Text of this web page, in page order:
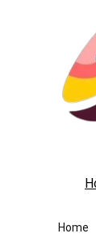
Home